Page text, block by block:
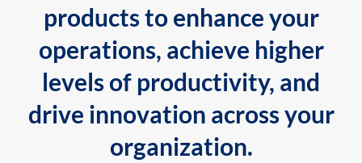
products to enhance your
operations, achieve higher
levels of productivity, and
drive innovation across your
organization.